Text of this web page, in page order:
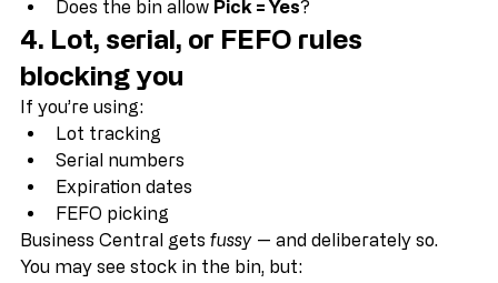
Location → Bins → Bin Type Code
Does the bin allow Pick = Yes?
4. Lot, serial, or FEFO rules
blocking you
If you’re using:
Lot tracking
Serial numbers
Expiration dates
FEFO picking
Business Central gets fussy — and deliberately so.